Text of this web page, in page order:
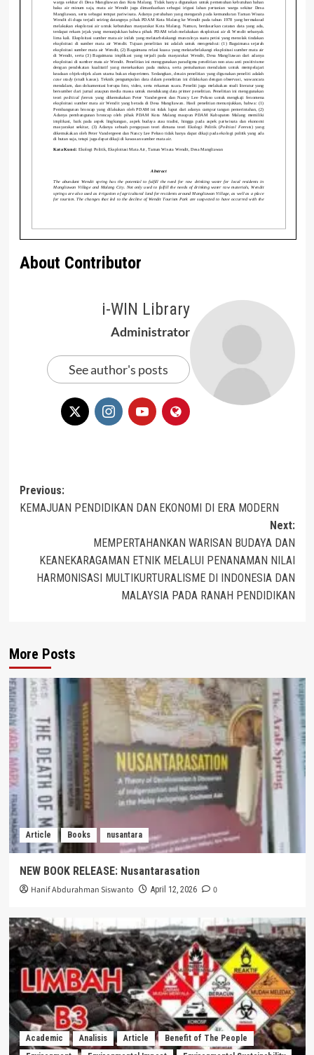
About Contributor
i-WIN Library
Administrator
See author's posts
Post
navigation
Previous:
KEMAJUAN PENDIDIKAN DAN EKONOMI DI ERA MODERN
Next:
MEMPERTAHANKAN WARISAN BUDAYA DAN
KEANEKARAGAMAN ETNIK MELALUI PENANAMAN NILAI
HARMONISASI MULTIKURTURALISME DI INDONESIA DAN
MALAYSIA PADA RANAH PENDIDIKAN
More Posts
Article Books nusantara
NEW BOOK RELEASE: Nusantarasation
Hanif Abdurahman Siswanto April 12, 2026 0
Academic Analisis Article
Benefit of The People